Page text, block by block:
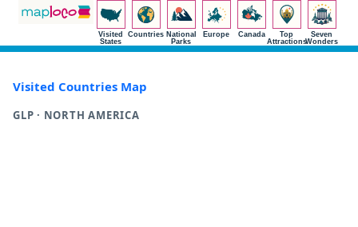
Visited
States
Countries National
Parks
Europe Canada
Top
Attractions
Seven
Wonders
Visited Countries Map
GLP · NORTH AMERICA